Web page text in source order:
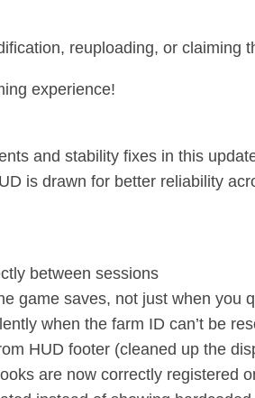
reuploading, or claiming
experience!
and stability fixes in this
is drawn for better reliability
between sessions
game saves, not just when you
when the farm ID can’t be
HUD footer (cleaned up the
are now correctly registered